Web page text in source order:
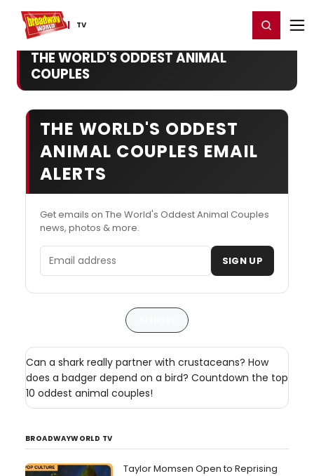
TV
Home For You Register/Login
THE WORLD'S ODDEST ANIMAL
COUPLES
THE WORLD'S ODDEST
ANIMAL COUPLES EMAIL
ALERTS
Get emails on The World's Oddest Animal Couples
news, photos & more.
Email address SIGN UP
Can a shark really partner with crustaceans? How
does a badger depend on a bird? Countdown the top
10 oddest animal couples!
BROADWAYWORLD TV
Taylor Momsen Open to Reprising